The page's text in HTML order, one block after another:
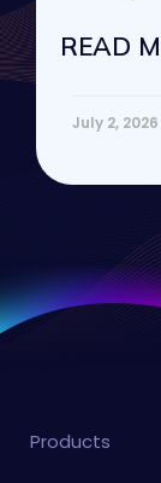
READ
July 2, 2026
Products